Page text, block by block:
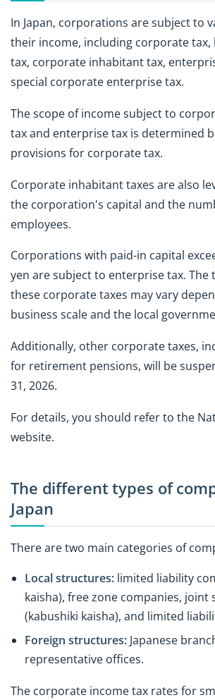
In Japan, corporations are subject to
their income, including corporate
tax, corporate inhabitant tax,
special corporate enterprise tax.
The scope of income subject to
tax and enterprise tax is determined
provisions for corporate tax.
Corporate inhabitant taxes are also
the corporation's capital and the
employees.
Corporations with paid-in capital
yen are subject to enterprise tax. The
these corporate taxes may vary
business scale and the local
Additionally, other corporate taxes,
for retirement pensions, will be
31, 2026.
For details, you should refer to the
website.
The different types of
Japan
There are two main categories of
Local structures: limited liability
kaisha), free zone companies, joint
(kabushiki kaisha), and limited
Foreign structures: Japanese
representative offices.
The corporate income tax rates for